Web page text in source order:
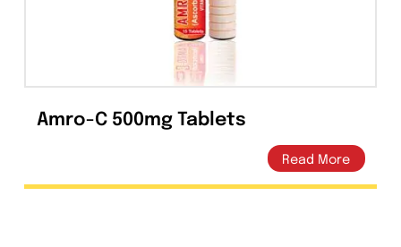
available in Alu-Alu pack of 10’s.
LEMIN Levofloxacin) Tablets 500mg are
available in Alu-Alu pack of 10’s.